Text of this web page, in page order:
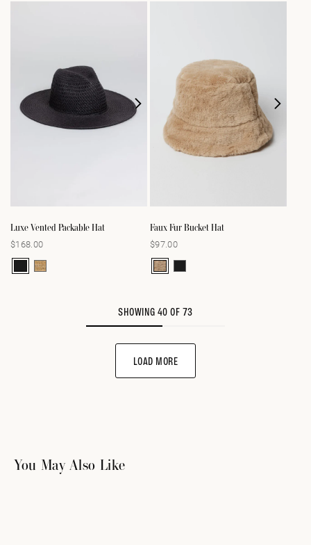
Luxe Vented Packable Hat
Regular
price
$168.00
Faux Fur Bucket Hat
Regular
price
$97.00
SHOWING 40 OF 73
LOAD MORE
You May Also Like